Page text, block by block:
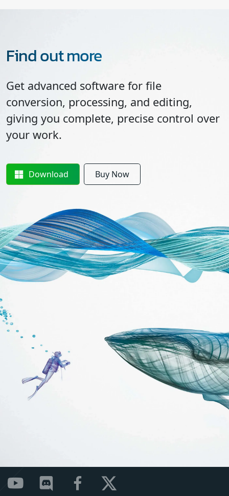
Find out more
Get advanced software for file
conversion, processing, and editing,
giving you complete, precise control over
your work.
Download Buy Now